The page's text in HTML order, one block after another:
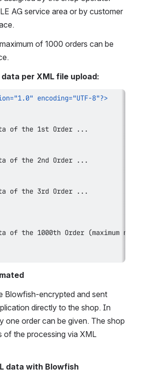
AG service area or by customer
of 1000 orders can be
per XML file upload:
encoding="UTF-8"?>
Blowfish-encrypted and sent
directly to the shop. In
one order can be given. The shop
of the processing via XML
data with Blowfish